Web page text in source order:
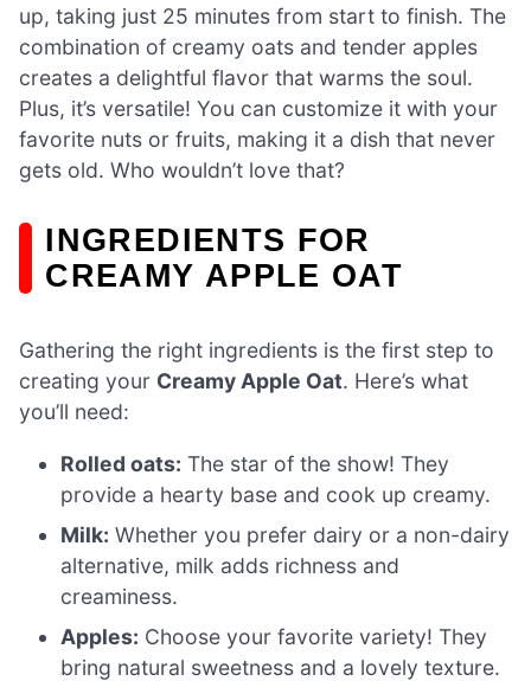
up, taking just 25 minutes from start to finish. The
combination of creamy oats and tender apples
creates a delightful flavor that warms the soul.
Plus, it’s versatile! You can customize it with your
favorite nuts or fruits, making it a dish that never
gets old. Who wouldn’t love that?
INGREDIENTS FOR
CREAMY APPLE OAT
Gathering the right ingredients is the first step to
creating your Creamy Apple Oat. Here’s what
you’ll need:
Rolled oats: The star of the show! They
provide a hearty base and cook up creamy.
Milk: Whether you prefer dairy or a non-dairy
alternative, milk adds richness and
creaminess.
Apples: Choose your favorite variety! They
bring natural sweetness and a lovely texture.